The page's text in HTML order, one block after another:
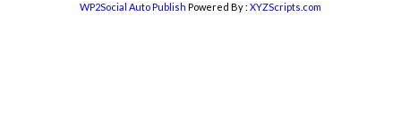
WP2Social Auto Publish Powered By : XYZScripts.com